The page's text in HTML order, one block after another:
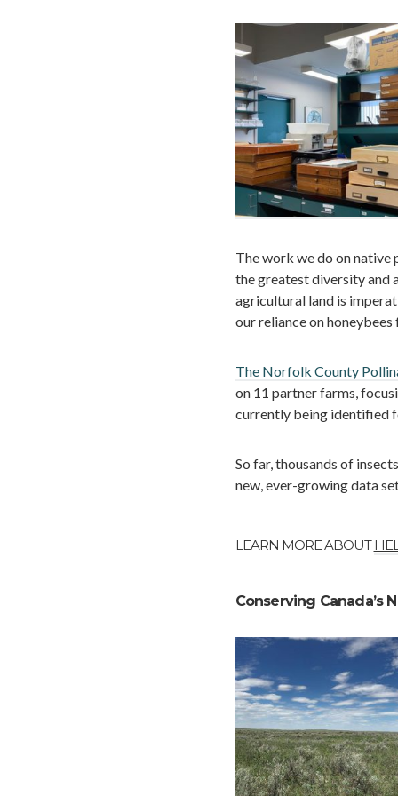
The work we do on
the greatest diversity and
agricultural land is
our reliance on
The Norfolk County
on 11 partner farms,
currently being identified
So far, thousands of
new, ever-growing data
LEARN MORE ABOUT
Conserving Canada’s